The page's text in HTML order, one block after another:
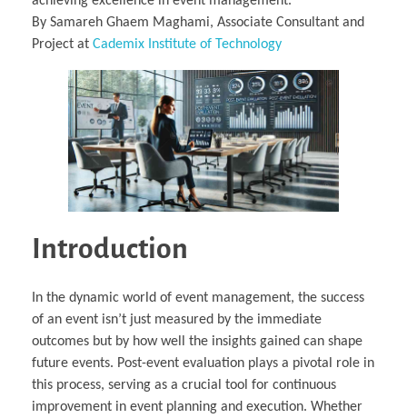
By Samareh Ghaem Maghami, Associate Consultant and
Project at Cademix Institute of Technology
Introduction
In the dynamic world of event management, the success
of an event isn’t just measured by the immediate
outcomes but by how well the insights gained can shape
future events. Post-event evaluation plays a pivotal role in
this process, serving as a crucial tool for continuous
improvement in event planning and execution. Whether